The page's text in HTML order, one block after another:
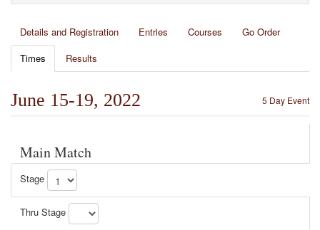
Details and Registration Entries Courses
Go Order
Times
Results
5 Day Event
June 15-19, 2022
Main Match
Stage
Thru Stage